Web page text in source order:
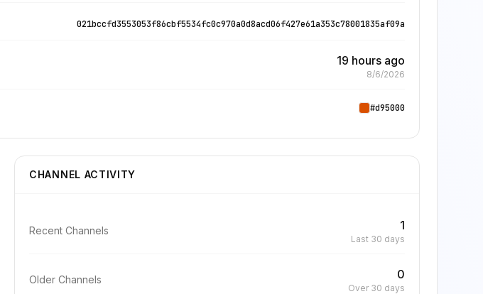
021bccfd3553053f86cbf5534fc0c970a0d8acd06f427e61a353c78001835af09a
19 hours ago
8/6/2026
#d95000
CHANNEL ACTIVITY
Recent Channels 1
Last 30 days
Older Channels 0
Over 30 days